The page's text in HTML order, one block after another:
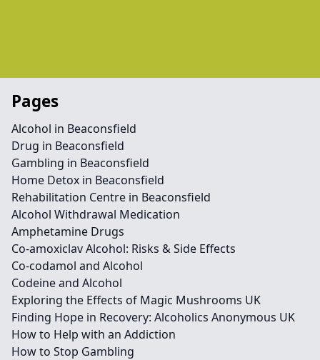
Pages
Alcohol in Beaconsfield
Drug in Beaconsfield
Gambling in Beaconsfield
Home Detox in Beaconsfield
Rehabilitation Centre in Beaconsfield
Alcohol Withdrawal Medication
Amphetamine Drugs
Co-amoxiclav Alcohol: Risks & Side Effects
Co-codamol and Alcohol
Codeine and Alcohol
Exploring the Effects of Magic Mushrooms UK
Finding Hope in Recovery: Alcoholics Anonymous UK
How to Help with an Addiction
How to Stop Gambling